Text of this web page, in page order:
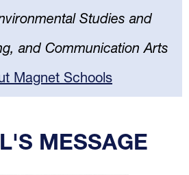
Studies and
and Communication Arts
Magnet Schools
MESSAGE